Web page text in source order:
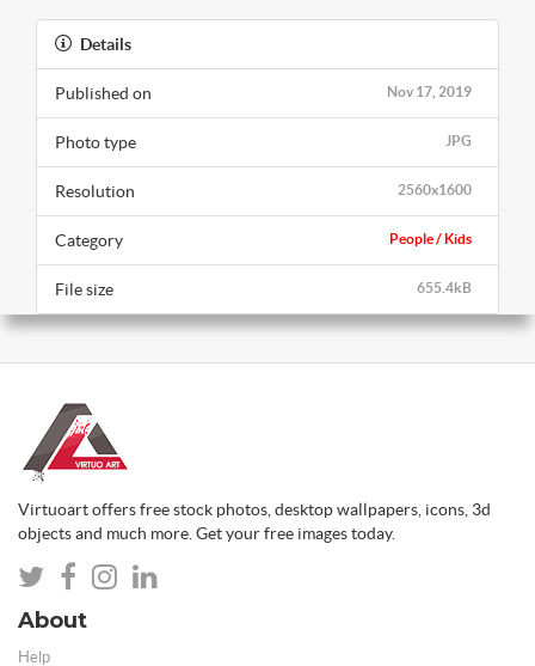
Details
Nov 17, 2019
Published on
JPG
Photo type
2560x1600
Resolution
People / Kids
Category
655.4kB
File size
Virtuoart offers free stock photos, desktop wallpapers, icons, 3d
objects and much more. Get your free images today.
About
Help